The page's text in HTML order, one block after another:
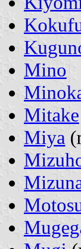
Mino
Mitake
Miya